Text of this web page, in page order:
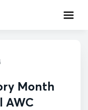
Month
AWC